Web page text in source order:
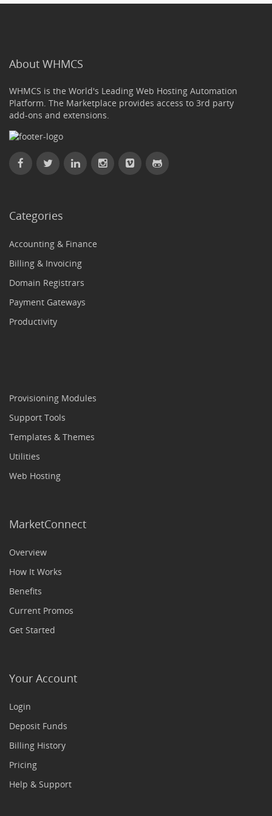
About WHMCS
WHMCS is the World's Leading Web Hosting Automation
Platform. The Marketplace provides access to 3rd party
add-ons and extensions.
Categories
Accounting & Finance
Billing & Invoicing
Domain Registrars
Payment Gateways
Productivity
Provisioning Modules
Support Tools
Templates & Themes
Utilities
Web Hosting
MarketConnect
Overview
How It Works
Benefits
Current Promos
Get Started
Your Account
Login
Deposit Funds
Billing History
Pricing
Help & Support